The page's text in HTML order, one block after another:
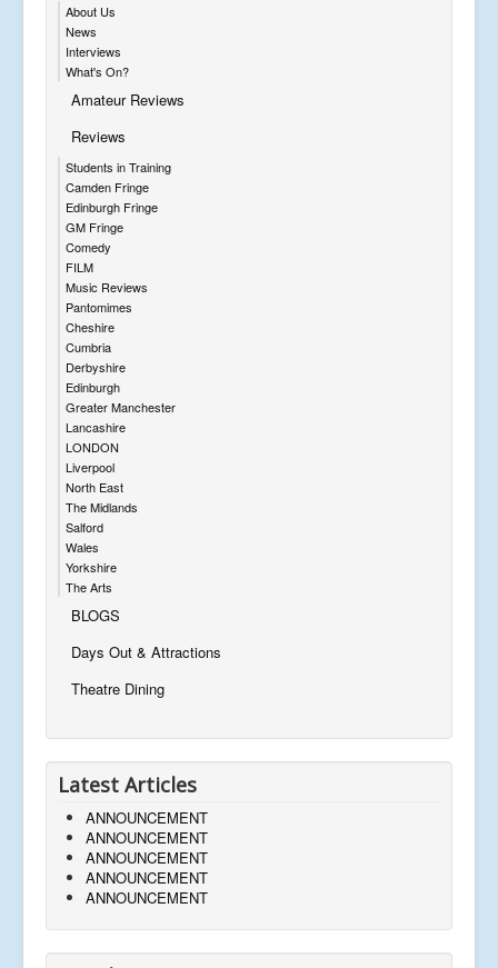
About Us
News
Interviews
What's On?
Amateur Reviews
Reviews
Students in Training
Camden Fringe
Edinburgh Fringe
GM Fringe
Comedy
FILM
Music Reviews
Pantomimes
Cheshire
Cumbria
Derbyshire
Edinburgh
Greater Manchester
Lancashire
LONDON
Liverpool
North East
The Midlands
Salford
Wales
Yorkshire
The Arts
BLOGS
Days Out & Attractions
Theatre Dining
Latest Articles
ANNOUNCEMENT
ANNOUNCEMENT
ANNOUNCEMENT
ANNOUNCEMENT
ANNOUNCEMENT